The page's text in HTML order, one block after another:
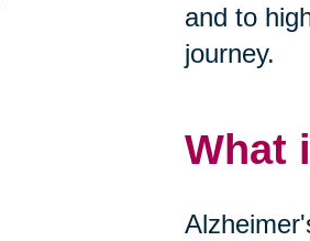
and to
journey.
What